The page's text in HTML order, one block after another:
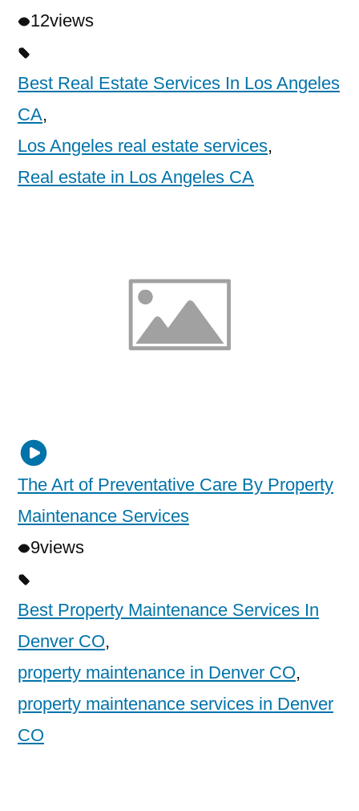
12views
Best Real Estate Services In Los Angeles
CA,
Los Angeles real estate services,
Real estate in Los Angeles CA
The Art of Preventative Care By Property
Maintenance Services
9views
Best Property Maintenance Services In
Denver CO,
property maintenance in Denver CO,
property maintenance services in Denver
CO